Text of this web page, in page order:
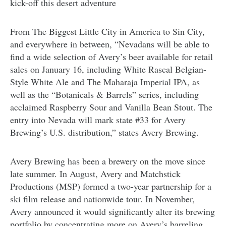
kick-off this desert adventure
From The Biggest Little City in America to Sin City,
and everywhere in between, “Nevadans will be able to
find a wide selection of Avery’s beer available for retail
sales on January 16, including White Rascal Belgian-
Style White Ale and The Maharaja Imperial IPA, as
well as the “Botanicals & Barrels” series, including
acclaimed Raspberry Sour and Vanilla Bean Stout. The
entry into Nevada will mark state #33 for Avery
Brewing’s U.S. distribution,” states Avery Brewing.
Avery Brewing has been a brewery on the move since
late summer. In August, Avery and Matchstick
Productions (MSP) formed a two-year partnership for a
ski film release and nationwide tour. In November,
Avery announced it would significantly alter its brewing